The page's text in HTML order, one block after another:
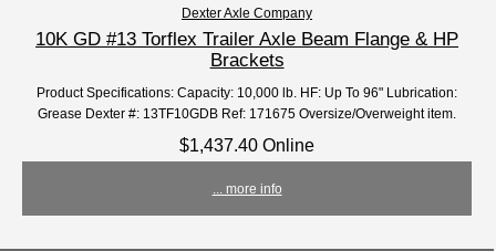
Dexter Axle Company
10K GD #13 Torflex Trailer Axle Beam Flange & HP
Brackets
Product Specifications: Capacity: 10,000 lb. HF: Up To 96" Lubrication:
Grease Dexter #: 13TF10GDB Ref: 171675 Oversize/Overweight item.
$1,437.40 Online
... more info